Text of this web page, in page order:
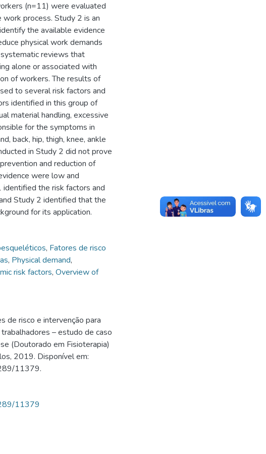
(n=11) were evaluated
process. Study 2 is an
the available evidence
physical work demands
reviews that
alone or associated with
of workers. The results of
to several risk factors and
identified in this group of
material handling, excessive
for the symptoms in
back, hip, thigh, knee, ankle
in Study 2 did not prove
and reduction of
were low and
the risk factors and
Study 2 identified that the
for its application.
, Fatores de risco
, Physical demand,
risk factors, Overview of
de risco e intervenção para
– estudo de caso
(Doutorado em Fisioterapia)
2019. Disponível em:
11379.
11379